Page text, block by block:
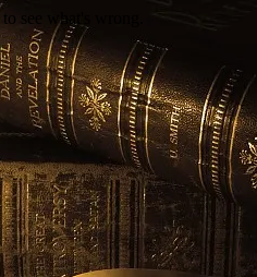
to see what's wrong.